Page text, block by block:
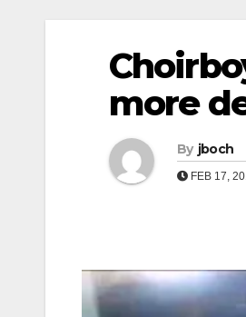
more
By jboch
FEB 17,